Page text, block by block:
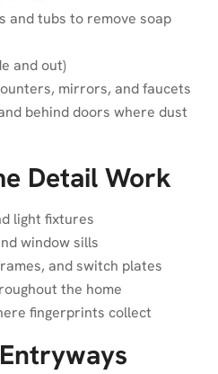
and tubs to remove soap
and out)
mirrors, and faucets
behind doors where dust
Detail Work
light fixtures
window sills
and switch plates
the home
fingerprints collect